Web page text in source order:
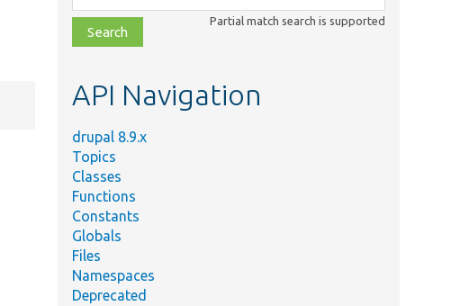
class,
file,
topic,
Partial match search is supported
API Navigation
drupal 8.9.x
Topics
Classes
Functions
Constants
Globals
Files
Namespaces
Deprecated